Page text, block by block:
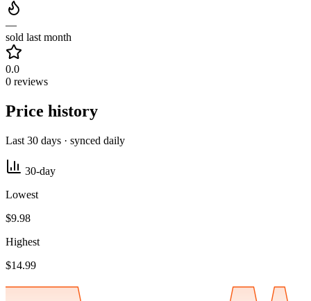
—
sold last month
0.0
0 reviews
Price history
Last 30 days · synced daily
30-day
Lowest
$9.98
Highest
$14.99